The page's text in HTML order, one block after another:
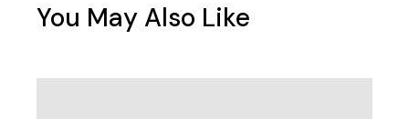
You May Also Like